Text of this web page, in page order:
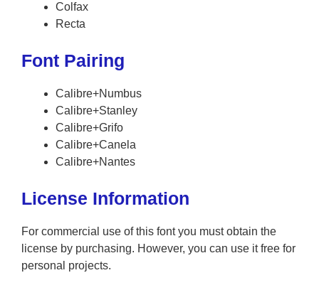
Colfax
Recta
Font Pairing
Calibre+Numbus
Calibre+Stanley
Calibre+Grifo
Calibre+Canela
Calibre+Nantes
License Information
For commercial use of this font you must obtain the
license by purchasing. However, you can use it free for
personal projects.